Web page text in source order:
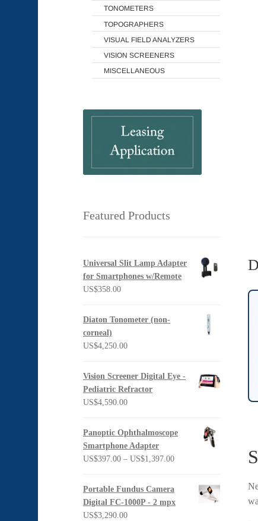
TONOMETERS
TOPOGRAPHERS
VISUAL FIELD ANALYZERS
VISION SCREENERS
MISCELLANEOUS
Featured Products
Universal Slit Lamp Adapter
for Smartphones w/Remote
US$358.00
Diaton Tonometer (non-
corneal)
US$4,250.00
Vision Screener Digital Eye -
Pediatric Refractor
US$4,590.00
Panoptic Ophthalmoscope
Smartphone Adapter
US$397.00 – US$1,397.00Price
US$397.00
Portable Fundus Camera
Digital FC-1000P - 2 mpx
US$3,290.00